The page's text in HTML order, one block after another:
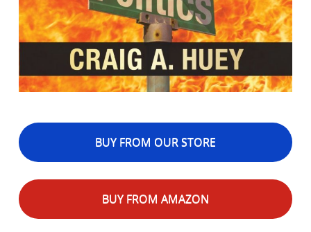
BUY FROM OUR STORE
BUY FROM AMAZON